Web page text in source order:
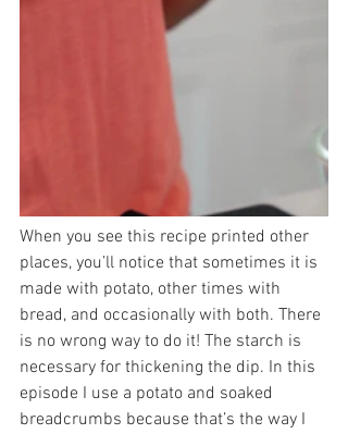
When you see this recipe printed other
places, you’ll notice that sometimes it is
made with potato, other times with
bread, and occasionally with both. There
is no wrong way to do it! The starch is
necessary for thickening the dip. In this
episode I use a potato and soaked
breadcrumbs because that’s the way I